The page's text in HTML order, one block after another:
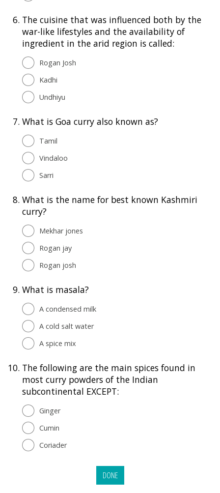
6. The cuisine that was influenced both by the
war-like lifestyles and the availability of
ingredient in the arid region is called:
Rogan Josh
Kadhi
Undhiyu
7. What is Goa curry also known as?
Tamil
Vindaloo
Sarri
8. What is the name for best known Kashmiri
curry?
Mekhar jones
Rogan jay
Rogan josh
9. What is masala?
A condensed milk
A cold salt water
A spice mix
10. The following are the main spices found in
most curry powders of the Indian
subcontinental EXCEPT:
Ginger
Cumin
Coriader
DONE